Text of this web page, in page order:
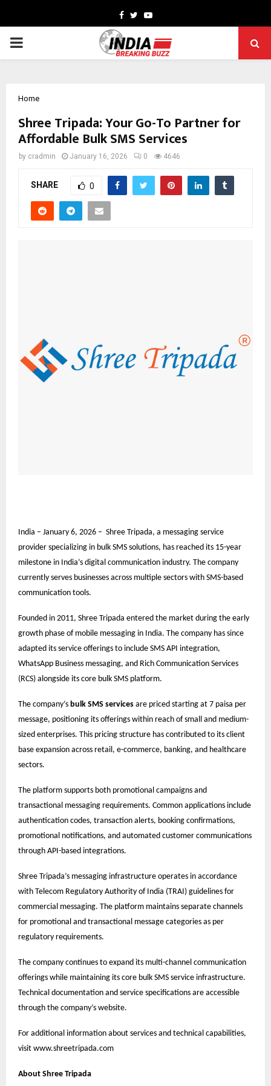
Facebook
TwitterYoutube
PRIMARY
Home
Shree Tripada: Your Go-To Partner for
Affordable Bulk SMS Services
by cradmin January 16, 2026 0 4646
SHARE 0
India – January 6, 2026 – Shree Tripada, a messaging service
provider specializing in bulk SMS solutions, has reached its 15-year
milestone in India’s digital communication industry. The company
currently serves businesses across multiple sectors with SMS-based
communication tools.
Founded in 2011, Shree Tripada entered the market during the early
growth phase of mobile messaging in India. The company has since
adapted its service offerings to include SMS API integration,
WhatsApp Business messaging, and Rich Communication Services
(RCS) alongside its core bulk SMS platform.
The company’s bulk SMS services are priced starting at 7 paisa per
message, positioning its offerings within reach of small and medium-
sized enterprises. This pricing structure has contributed to its client
base expansion across retail, e-commerce, banking, and healthcare
sectors.
The platform supports both promotional campaigns and
transactional messaging requirements. Common applications include
authentication codes, transaction alerts, booking confirmations,
promotional notifications, and automated customer communications
through API-based integrations.
Shree Tripada’s messaging infrastructure operates in accordance
with Telecom Regulatory Authority of India (TRAI) guidelines for
commercial messaging. The platform maintains separate channels
for promotional and transactional message categories as per
regulatory requirements.
The company continues to expand its multi-channel communication
offerings while maintaining its core bulk SMS service infrastructure.
Technical documentation and service specifications are accessible
through the company’s website.
For additional information about services and technical capabilities,
visit www.shreetripada.com
About Shree Tripada